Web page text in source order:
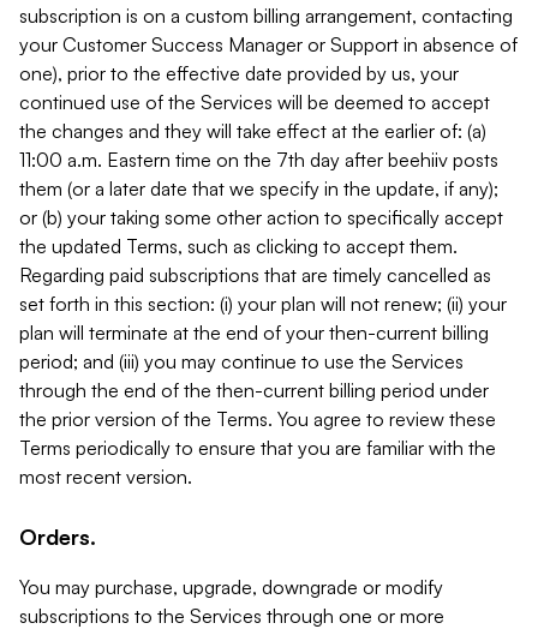
subscription is on a custom billing arrangement, contacting
your Customer Success Manager or Support in absence of
one), prior to the effective date provided by us, your
continued use of the Services will be deemed to accept
the changes and they will take effect at the earlier of: (a)
11:00 a.m. Eastern time on the 7th day after beehiiv posts
them (or a later date that we specify in the update, if any);
or (b) your taking some other action to specifically accept
the updated Terms, such as clicking to accept them.
Regarding paid subscriptions that are timely cancelled as
set forth in this section: (i) your plan will not renew; (ii) your
plan will terminate at the end of your then-current billing
period; and (iii) you may continue to use the Services
through the end of the then-current billing period under
the prior version of the Terms. You agree to review these
Terms periodically to ensure that you are familiar with the
most recent version.
Orders.
You may purchase, upgrade, downgrade or modify
subscriptions to the Services through one or more